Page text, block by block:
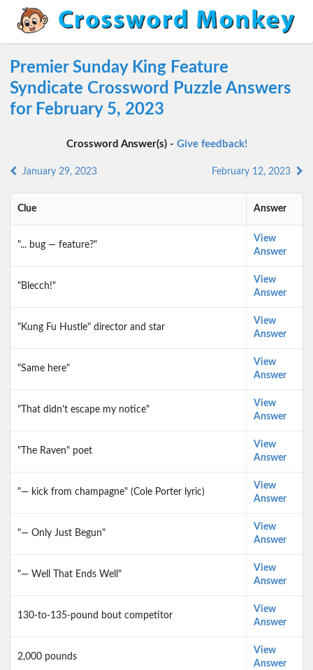
Premier Sunday King Feature
Syndicate Crossword Puzzle Answers
for February 5, 2023
Crossword Answer(s) - Give feedback!
January 29, 2023 February 12, 2023
Clue Answer
"... bug — feature?"
View
Answer
"Blecch!"
View
Answer
"Kung Fu Hustle" director and star
View
Answer
"Same here"
View
Answer
"That didn't escape my notice"
View
Answer
"The Raven" poet
View
Answer
"— kick from champagne" (Cole Porter lyric)
View
Answer
"— Only Just Begun"
View
Answer
"— Well That Ends Well"
View
Answer
130-to-135-pound bout competitor
View
Answer
2,000 pounds
View
Answer